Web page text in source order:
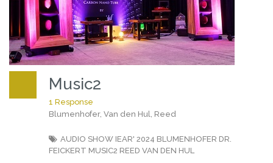
Music2
1 Response
Blumenhofer, Van den Hul, Reed
AUDIO SHOW IEAR' 2024 BLUMENHOFER DR.
FEICKERT MUSIC2 REED VAN DEN HUL